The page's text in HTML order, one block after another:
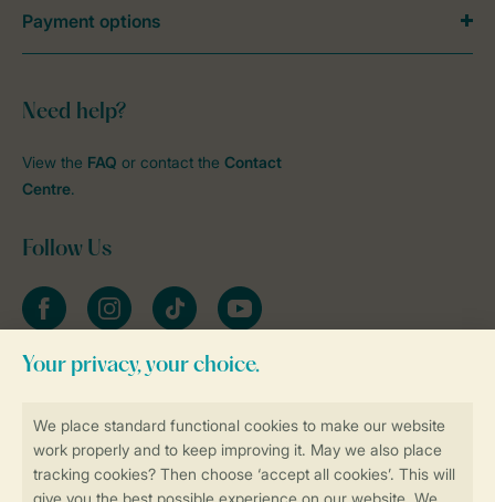
Book online securely and quickly
Need help?
View the FAQ or contact the Contact
Centre.
Follow Us
FacebookInstagramtiktok YouTube
Stay informed
Payment options